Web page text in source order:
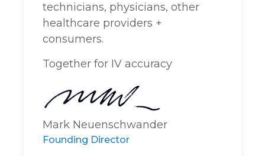
technicians, physicians, other
healthcare providers +
consumers.
Together for IV accuracy
Mark Neuenschwander
Founding Director